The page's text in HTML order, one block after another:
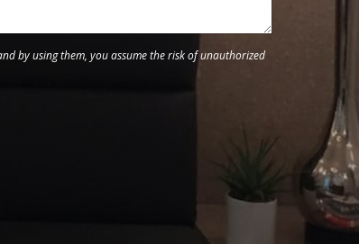
by using them, you assume the risk of unauthorized